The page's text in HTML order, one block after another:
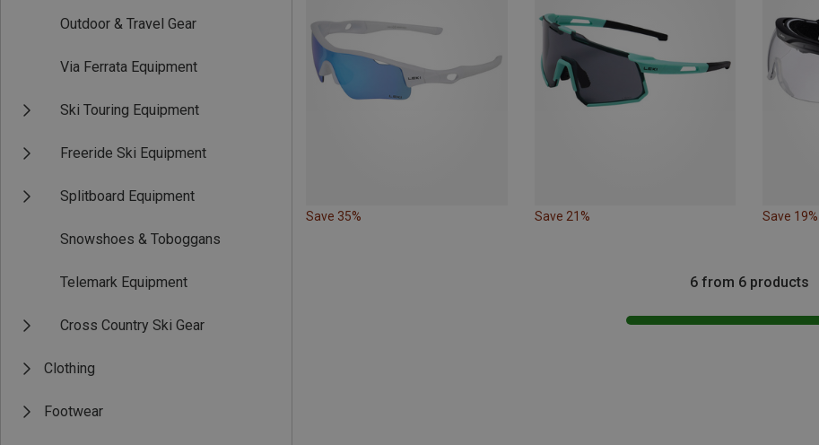
Outdoor & Travel Gear
Via Ferrata Equipment
Ski Touring Equipment
Freeride Ski Equipment
Splitboard Equipment
Snowshoes & Toboggans
Telemark Equipment
Cross Country Ski Gear
Clothing
Footwear
Save 35% Save 21% Save 19%
6 from 6 products